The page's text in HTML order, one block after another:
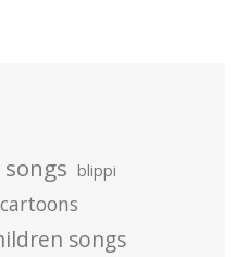
blippi
cartoons
songs